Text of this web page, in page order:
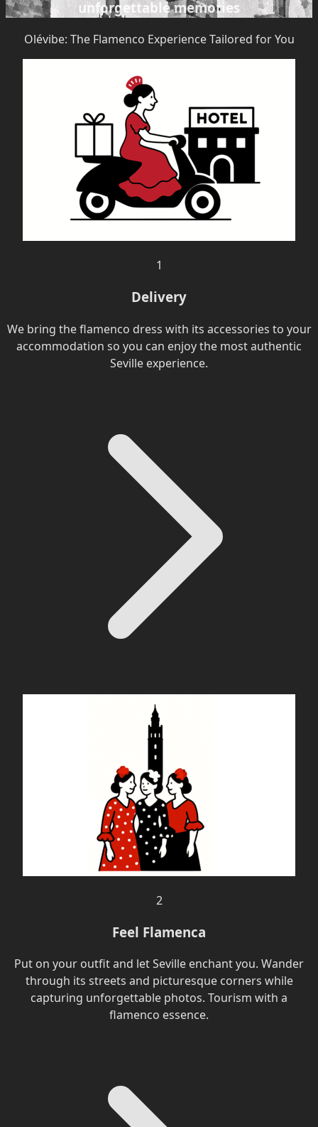
unforgettable memories
Olévibe: The Flamenco Experience Tailored for You
1
Delivery
We bring the flamenco dress with its accessories to your
accommodation so you can enjoy the most authentic
Seville experience.
2
Feel Flamenca
Put on your outfit and let Seville enchant you. Wander
through its streets and picturesque corners while
capturing unforgettable photos. Tourism with a
flamenco essence.